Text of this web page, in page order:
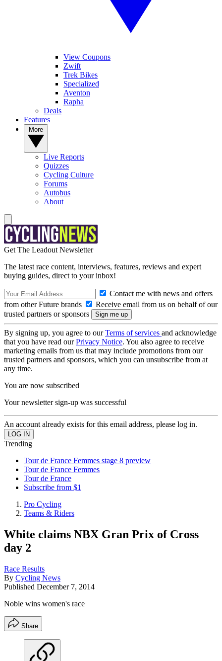
View Coupons
Zwift
Trek Bikes
Specialized
Aventon
Rapha
Deals
Features
Live Reports
Quizzes
Cycling Culture
Forums
Autobus
About
Get The Leadout Newsletter
The latest race content, interviews, features, reviews and expert
buying guides, direct to your inbox!
Contact me with news and offers
from other Future brands
Receive email from us on behalf of our
trusted partners or sponsors
By signing up, you agree to ourTerms of services and acknowledge
that you have read ourPrivacy Notice. You also agree to receive
marketing emails from us that may include promotions from our
trusted partners and sponsors, which you can unsubscribe from at
any time.
You are now subscribed
Your newsletter sign-up was successful
An account already exists for this email address, please log in.
Trending
Tour de France Femmes stage 8 preview
Tour de France Femmes
Tour de France
Subscribe from $1
Pro Cycling
Teams & Riders
White claims NBX Gran Prix of Cross
day 2
Race Results
By Cycling News
Published December 7, 2014
Noble wins women's race
Share